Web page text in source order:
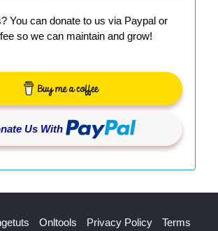
You can donate to us via Paypal or
so we can maintain and grow!
Us With
Onltools Privacy Policy Terms